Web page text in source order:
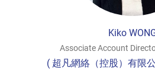
Kiko
Associate Account
( 超凡網絡（控股）有限